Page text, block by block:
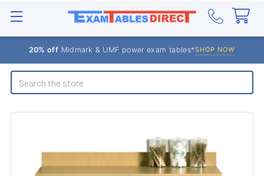
20% off Midmark & UMF power exam tables*SHOP NOW
Search